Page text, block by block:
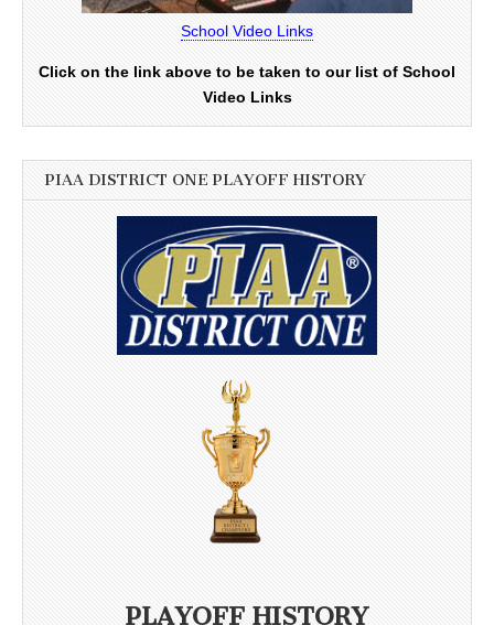
School Video Links
Click on the link above to be taken to our list of School
Video Links
PIAA DISTRICT ONE PLAYOFF HISTORY
PLAYOFF HISTORY